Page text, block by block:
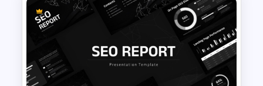
Business Executive Summary